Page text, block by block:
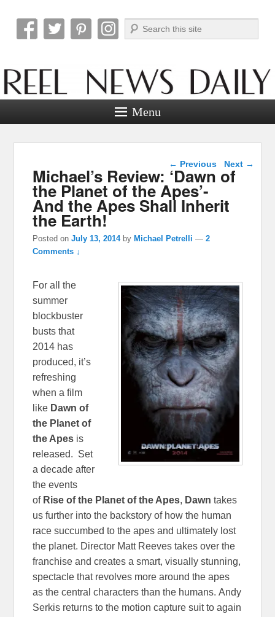
Reel News Daily
Search
Menu
Post navigation
← Previous Next →
Michael’s Review: ‘Dawn of
the Planet of the Apes’-
And the Apes Shall Inherit
the Earth!
Posted onJuly 13, 2014 by Michael Petrelli —2
Comments ↓
For all the
summer
blockbuster
busts that
2014 has
produced, it’s
refreshing
when a film
like Dawn of
the Planet of
the Apes is
released. Set
a decade after
the events
of Rise of the Planet of the Apes, Dawn takes
us further into the backstory of how the human
race succumbed to the apes and ultimately lost
the planet. Director Matt Reeves takes over the
franchise and creates a smart, visually stunning,
spectacle that revolves more around the apes
as the central characters than the humans. Andy
Serkis returns to the motion capture suit to again